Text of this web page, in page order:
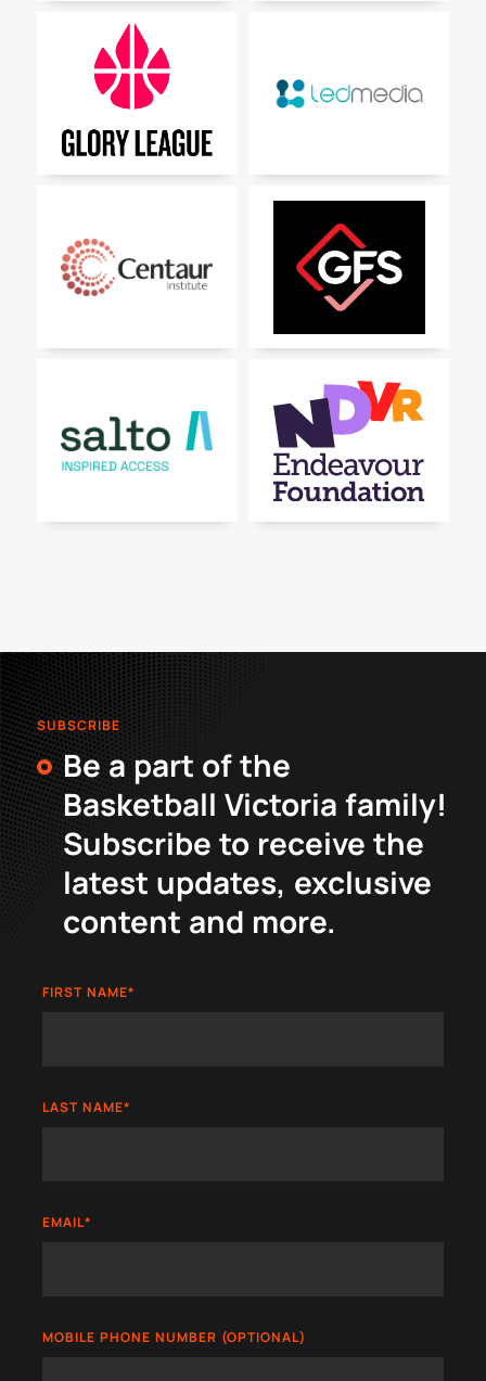
SUBSCRIBE
Be a part of the
Basketball Victoria family!
Subscribe to receive the
latest updates, exclusive
content and more.
FIRST NAME*
LAST NAME*
EMAIL*
MOBILE PHONE NUMBER (OPTIONAL)